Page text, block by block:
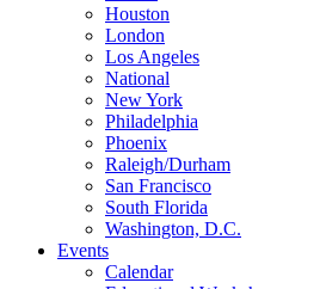
Houston
London
Los Angeles
National
New York
Philadelphia
Phoenix
Raleigh/Durham
San Francisco
South Florida
Washington, D.C.
Events
Calendar